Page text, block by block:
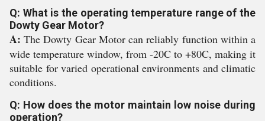
Q: What is the operating temperature range of the
Dowty Gear Motor?
A: The Dowty Gear Motor can reliably function within a
wide temperature window, from -20C to +80C, making it
suitable for varied operational environments and climatic
conditions.
Q: How does the motor maintain low noise during
operation?